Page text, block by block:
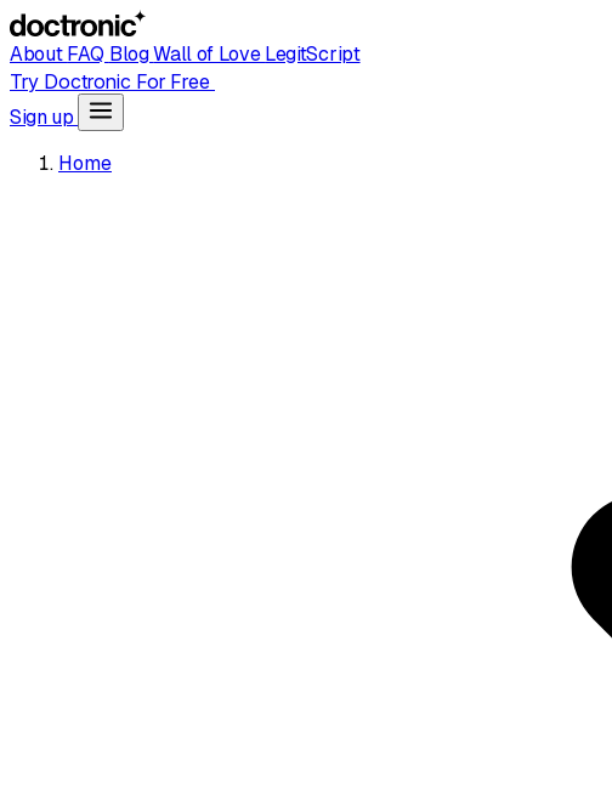
AboutFAQ BlogWall of LoveLegitScript
Try Doctronic For Free
Sign up
Home